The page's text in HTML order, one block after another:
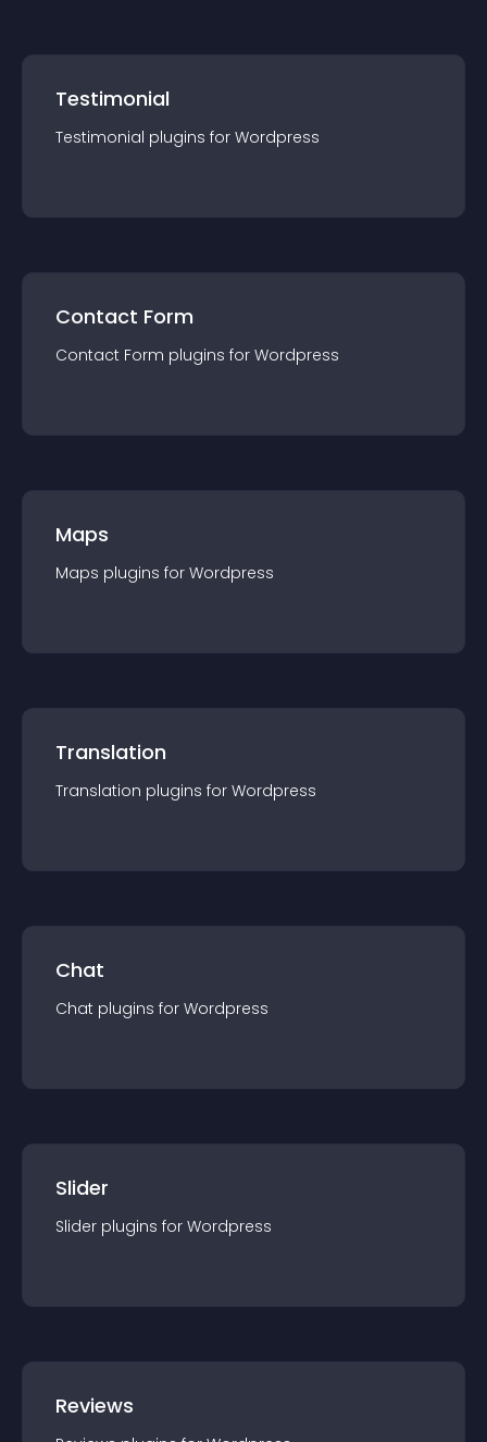
Testimonial
Testimonial plugins for Wordpress
Contact Form
Contact Form plugins for Wordpress
Maps
Maps plugins for Wordpress
Translation
Translation plugins for Wordpress
Chat
Chat plugins for Wordpress
Slider
Slider plugins for Wordpress
Reviews